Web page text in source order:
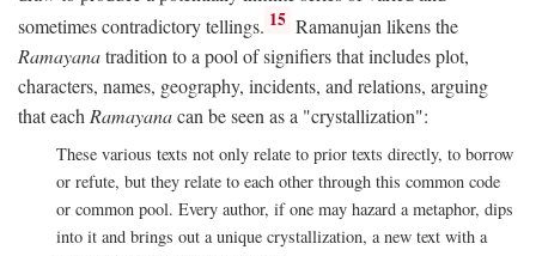
sometimes contradictory tellings. 15 Ramanujan likens the
Ramayanatradition to a pool of signifiers that includes plot,
characters, names, geography, incidents, and relations, arguing
that each Ramayanacan be seen as a "crystallization":
These various texts not only relate to prior texts directly, to borrow
or refute, but they relate to each other through this common code
or common pool. Every author, if one may hazard a metaphor, dips
into it and brings out a unique crystallization, a new text with a